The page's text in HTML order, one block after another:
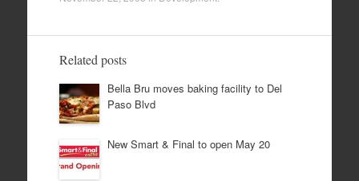
Related posts
Bella Bru moves baking facility to Del
Paso Blvd
New Smart & Final to open May 20